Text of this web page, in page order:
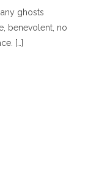
ghosts
benevolent, no
[…]